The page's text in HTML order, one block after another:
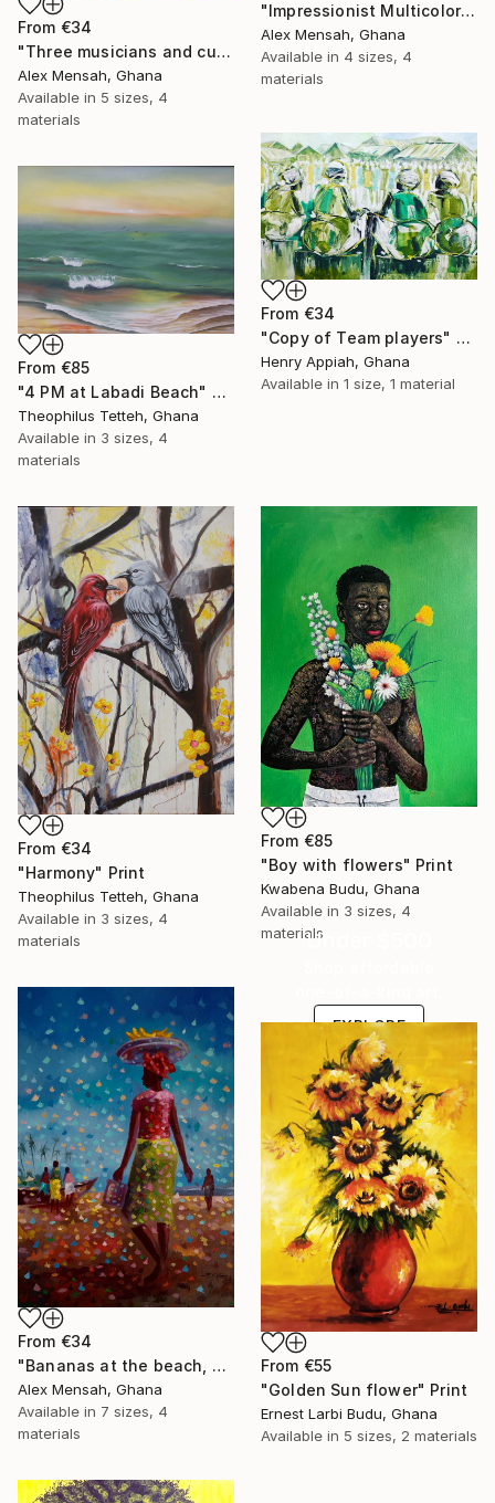
"Impressionist Multicolored painting of African women" Print
Alex Mensah, Ghana
Available in 4 sizes, 4
materials
From €34
"Three musicians and cultural dancers, African dancers" Print
Alex Mensah, Ghana
Available in 5 sizes, 4
materials
From €34
"Copy of Team players" Print
Henry Appiah, Ghana
Available in 1 size, 1 material
From €85
"4 PM at Labadi Beach" Print
Theophilus Tetteh, Ghana
Available in 3 sizes, 4
materials
From €34
"Harmony" Print
Theophilus Tetteh, Ghana
Available in 3 sizes, 4
materials
From €85
"Boy with flowers" Print
Kwabena Budu, Ghana
Available in 3 sizes, 4
materials
From €34
"Bananas at the beach, beach painting" Print
Alex Mensah, Ghana
Available in 7 sizes, 4
materials
Under $500
EXPLORE
From €55
"Golden Sun flower" Print
Ernest Larbi Budu, Ghana
Available in 5 sizes, 2 materials